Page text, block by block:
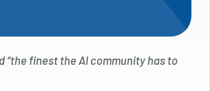
“the finest the AI community has to